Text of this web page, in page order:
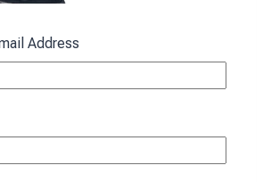
hood “Cocoon” winter
Address